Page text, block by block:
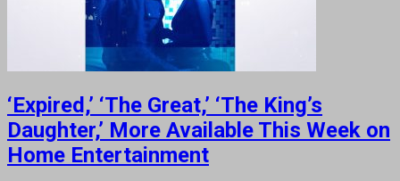
‘Expired,’ ‘The Great,’ ‘The King’s
Daughter,’ More Available This Week on
Home Entertainment